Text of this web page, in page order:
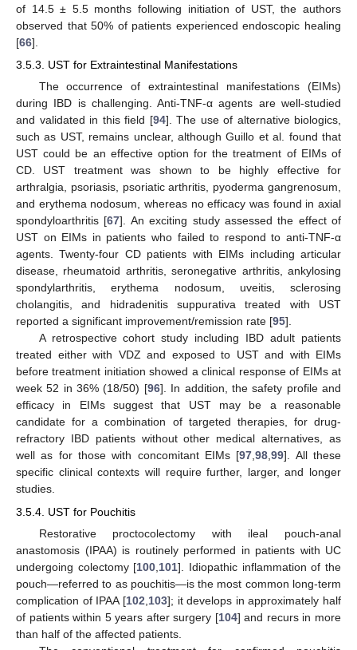
of 14.5 ± 5.5 months following initiation of UST, the authors
observed that 50% of patients experienced endoscopic healing
[66].
3.5.3. UST for Extraintestinal Manifestations
The occurrence of extraintestinal manifestations (EIMs)
during IBD is challenging. Anti-TNF-α agents are well-studied
and validated in this field [94]. The use of alternative biologics,
such as UST, remains unclear, although Guillo et al. found that
UST could be an effective option for the treatment of EIMs of
CD. UST treatment was shown to be highly effective for
arthralgia, psoriasis, psoriatic arthritis, pyoderma gangrenosum,
and erythema nodosum, whereas no efficacy was found in axial
spondyloarthritis [67]. An exciting study assessed the effect of
UST on EIMs in patients who failed to respond to anti-TNF-α
agents. Twenty-four CD patients with EIMs including articular
disease, rheumatoid arthritis, seronegative arthritis, ankylosing
spondylarthritis, erythema nodosum, uveitis, sclerosing
cholangitis, and hidradenitis suppurativa treated with UST
reported a significant improvement/remission rate [95].
A retrospective cohort study including IBD adult patients
treated either with VDZ and exposed to UST and with EIMs
before treatment initiation showed a clinical response of EIMs at
week 52 in 36% (18/50) [96]. In addition, the safety profile and
efficacy in EIMs suggest that UST may be a reasonable
candidate for a combination of targeted therapies, for drug-
refractory IBD patients without other medical alternatives, as
well as for those with concomitant EIMs [97,98,99]. All these
specific clinical contexts will require further, larger, and longer
studies.
3.5.4. UST for Pouchitis
Restorative proctocolectomy with ileal pouch-anal
anastomosis (IPAA) is routinely performed in patients with UC
undergoing colectomy [100 101]. Idiopathic inflammation of the
pouch—referred to as pouchitis—is the most common long-term
complication of IPAA [102 103]; it develops in approximately half
of patients within 5 years after surgery [104] and recurs in more
than half of the affected patients.